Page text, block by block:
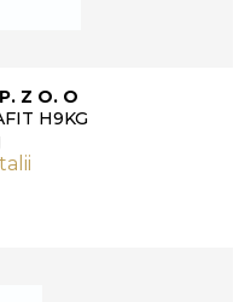
Z O. O
H9KG